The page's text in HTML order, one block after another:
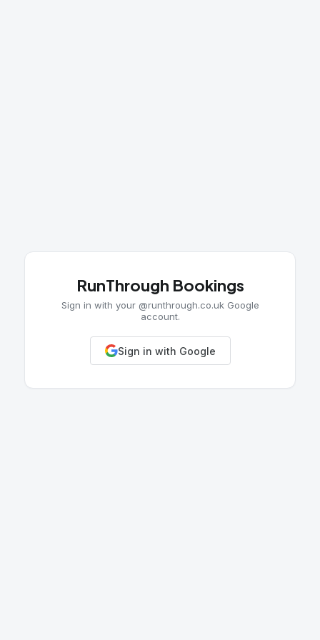
RunThrough Bookings
Sign in with your @runthrough.co.uk Google
account.
Sign in with Google